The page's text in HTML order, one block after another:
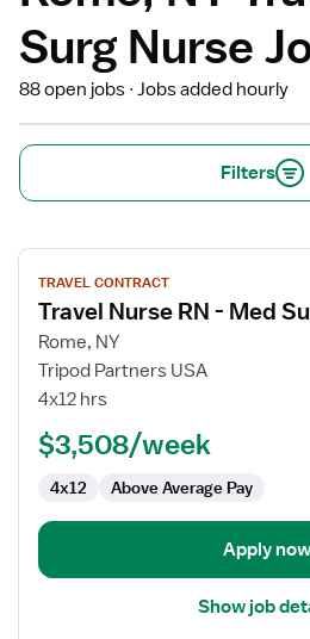
Surg Nurse
88 open jobs Jobs added hourly
Filters
View
job
details
for
Travel
Nurse
Surg
TRAVEL CONTRACT
Travel Nurse RN - Med
Rome, NY
Tripod Partners USA
4x12 hrs
$3,508/week
4x12 Above Average Pay
Apply now
Show job